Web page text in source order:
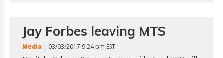
Login
Free
Jay Forbes leaving MTS
Media | 03/03/2017 9:24 pm EST